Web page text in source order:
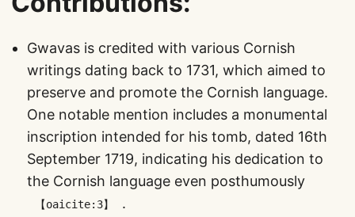
Gwavas is credited with various Cornish
writings dating back to 1731, which aimed to
preserve and promote the Cornish language.
One notable mention includes a monumental
inscription intended for his tomb, dated 16th
September 1719, indicating his dedication to
the Cornish language even posthumously​
【oaicite:3】
​.